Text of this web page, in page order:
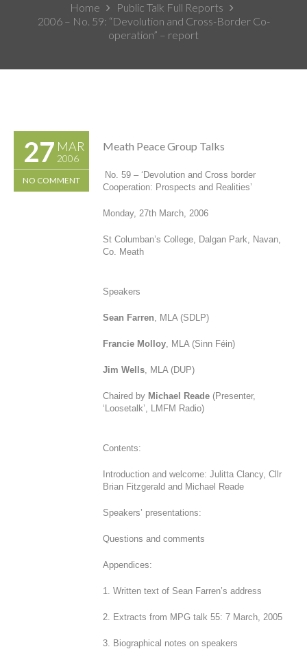
Home
Public Talk Full Reports
2006 – No. 59: “Devolution and Cross-Border Co-
operation” – report
27 MAR
2006
NO COMMENT
Meath Peace Group Talks
No. 59 – ‘ Devolution and Cross border
Cooperation: Prospects and Realities’
Monday, 27th March, 2006
St Columban’s College, Dalgan Park, Navan,
Co. Meath
Speakers
Sean Farren, MLA (SDLP)
Francie Molloy, MLA (Sinn Féin)
Jim Wells, MLA (DUP)
Chaired by Michael Reade (Presenter,
‘Loosetalk’, LMFM Radio)
Contents:
Introduction and welcome: Julitta Clancy, Cllr
Brian Fitzgerald and Michael Reade
Speakers’ presentations:
Questions and comments
Appendices:
1. Written text of Sean Farren’s address
2. Extracts from MPG talk 55: 7 March, 2005
3. Biographical notes on speakers